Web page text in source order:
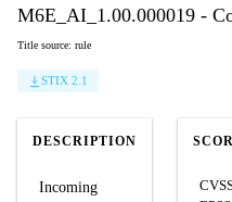
M6E_AI_1.00.000019 -
Title source: rule
STIX 2.1
DESCRIPTION
Incoming